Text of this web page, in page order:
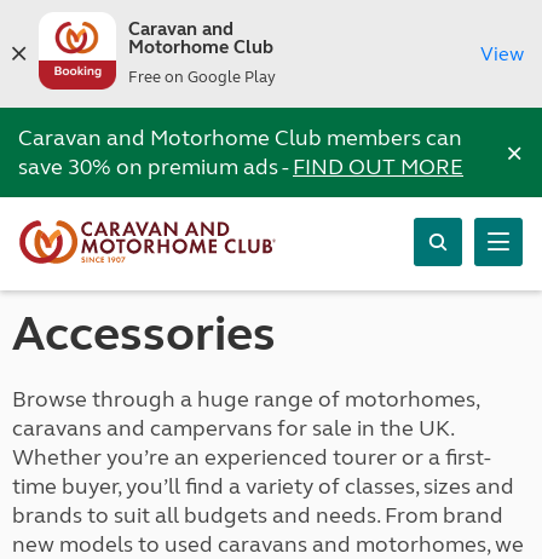
Caravan and
Motorhome Club
Free on Google Play
View
Caravan and Motorhome Club members can
save 30% on premium ads -FIND OUT MORE ×
Accessories
Browse through a huge range of motorhomes,
caravans and campervans for sale in the UK.
Whether you’re an experienced tourer or a first-
time buyer, you’ll find a variety of classes, sizes and
brands to suit all budgets and needs. From brand
new models to used caravans and motorhomes, we